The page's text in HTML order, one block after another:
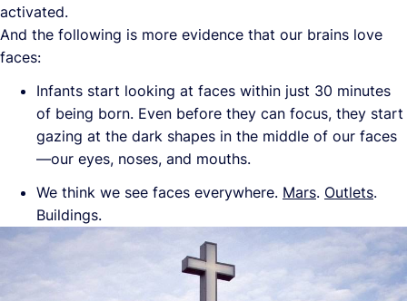
activated.
And the following is more evidence that our brains love
faces:
Infants start looking at faces within just 30 minutes
of being born. Even before they can focus, they start
gazing at the dark shapes in the middle of our faces
—our eyes, noses, and mouths.
We think we see faces everywhere. Mars. Outlets.
Buildings.